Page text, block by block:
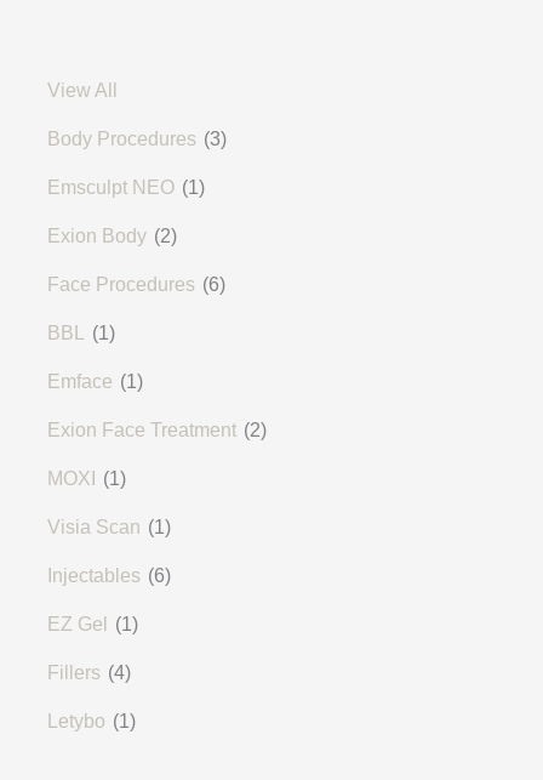
View All
Body Procedures (3)
Emsculpt NEO (1)
Exion Body (2)
Face Procedures (6)
BBL (1)
Emface (1)
Exion Face Treatment (2)
MOXI (1)
Visia Scan (1)
Injectables (6)
EZ Gel (1)
Fillers (4)
Letybo (1)